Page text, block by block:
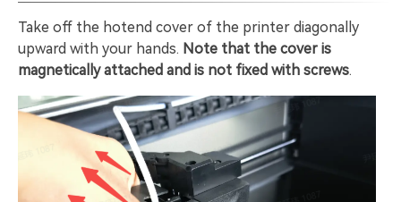
Take off the hotend cover of the printer diagonally
upward with your hands. Note that the cover is
magnetically attached and is not fixed with screws.